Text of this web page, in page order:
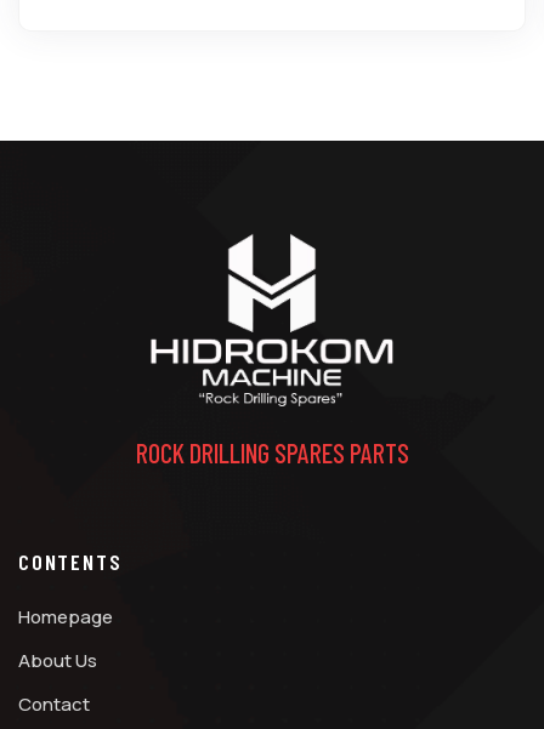
ROCK DRILLING SPARES PARTS
CONTENTS
Homepage
About Us
Contact